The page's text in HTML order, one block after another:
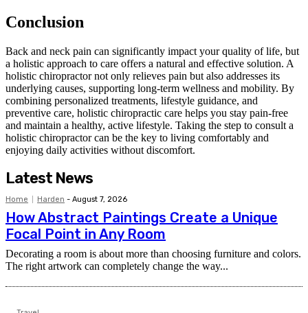
Conclusion
Back and neck pain can significantly impact your quality of life, but
a holistic approach to care offers a natural and effective solution. A
holistic chiropractor not only relieves pain but also addresses its
underlying causes, supporting long-term wellness and mobility. By
combining personalized treatments, lifestyle guidance, and
preventive care, holistic chiropractic care helps you stay pain-free
and maintain a healthy, active lifestyle. Taking the step to consult a
holistic chiropractor can be the key to living comfortably and
enjoying daily activities without discomfort.
Latest News
Home Harden - August 7, 2026
How Abstract Paintings Create a Unique
Focal Point in Any Room
Decorating a room is about more than choosing furniture and colors.
The right artwork can completely change the way...